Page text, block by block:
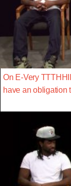
On E-Very
have an obligation